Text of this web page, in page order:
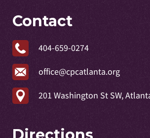
Contact
404-659-0274
office@cpcatlanta.org
201 Washington St SW,